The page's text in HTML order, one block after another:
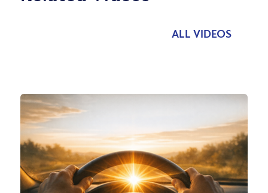
ALL VIDEOS